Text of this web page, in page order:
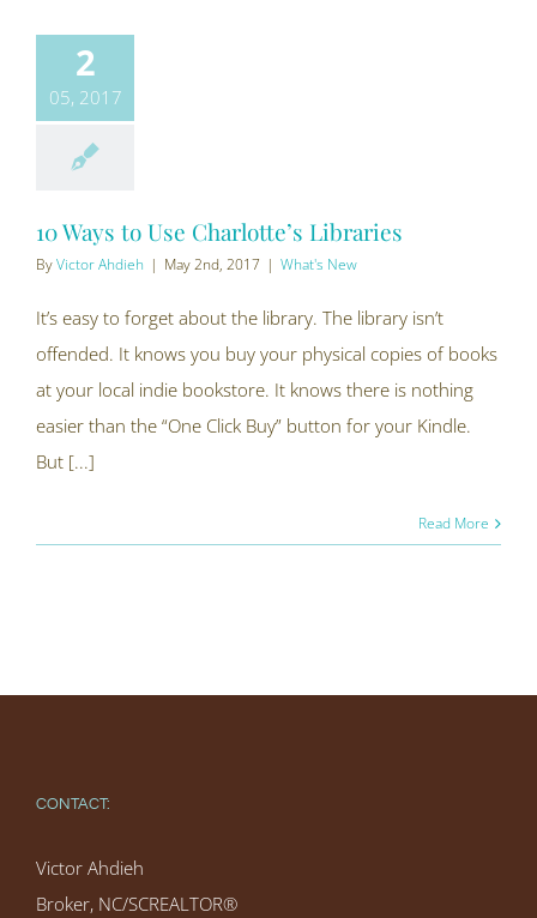
2
05, 2017
10 Ways to Use Charlotte’s Libraries
ByVictor Ahdieh | May 2nd, 2017 | What's New
It’s easy to forget about the library. The library isn’t
offended. It knows you buy your physical copies of books
at your local indie bookstore. It knows there is nothing
easier than the “One Click Buy” button for your Kindle.
But [...]
Read More
CONTACT:
Victor Ahdieh
Broker, NC/SCREALTOR®